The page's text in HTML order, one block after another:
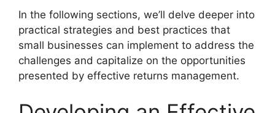
In the following sections, we’ll delve deeper into
practical strategies and best practices that
small businesses can implement to address the
challenges and capitalize on the opportunities
presented by effective returns management.